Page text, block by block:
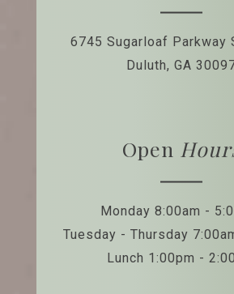
6745 Sugarloaf Parkway
Duluth, GA
Open
Monday 8:00am -
Tuesday - Thursday
Lunch 1:00pm -